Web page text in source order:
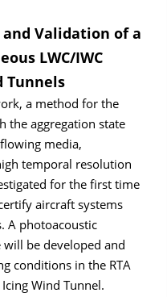
and Validation of a
LWC/IWC
Tunnels
a method for the
the aggregation state
media,
temporal resolution
for the first time
aircraft systems
A photoacoustic
be developed and
conditions in the RTA
Wind Tunnel.